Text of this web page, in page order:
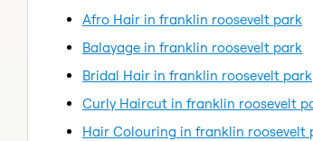
Afro Hair in franklin roosevelt park
Balayage in franklin roosevelt park
Bridal Hair in franklin roosevelt park
Curly Haircut in franklin roosevelt
Hair Colouring in franklin roosevelt